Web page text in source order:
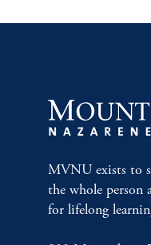
MVNU exists to
the whole person
for lifelong